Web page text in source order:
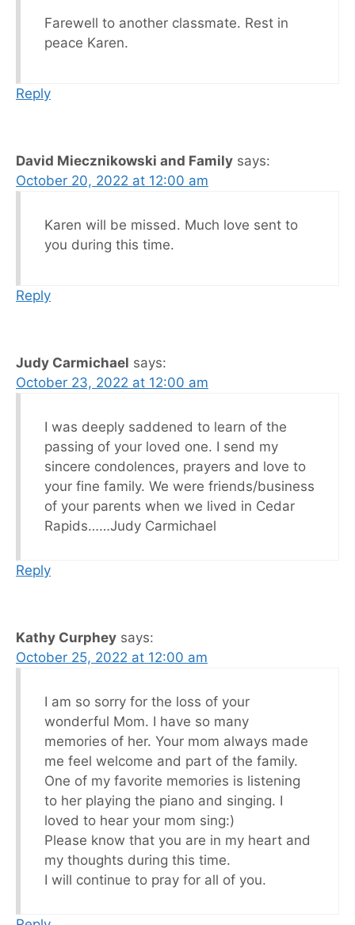
Farewell to another classmate. Rest in
peace Karen.
Reply
David Miecznikowski and Family says:
October 20, 2022 at 12:00 am
Karen will be missed. Much love sent to
you during this time.
Reply
Judy Carmichael says:
October 23, 2022 at 12:00 am
I was deeply saddened to learn of the
passing of your loved one. I send my
sincere condolences, prayers and love to
your fine family. We were friends/business
of your parents when we lived in Cedar
Rapids……Judy Carmichael
Reply
Kathy Curphey says:
October 25, 2022 at 12:00 am
I am so sorry for the loss of your
wonderful Mom. I have so many
memories of her. Your mom always made
me feel welcome and part of the family.
One of my favorite memories is listening
to her playing the piano and singing. I
loved to hear your mom sing:)
Please know that you are in my heart and
my thoughts during this time.
I will continue to pray for all of you.